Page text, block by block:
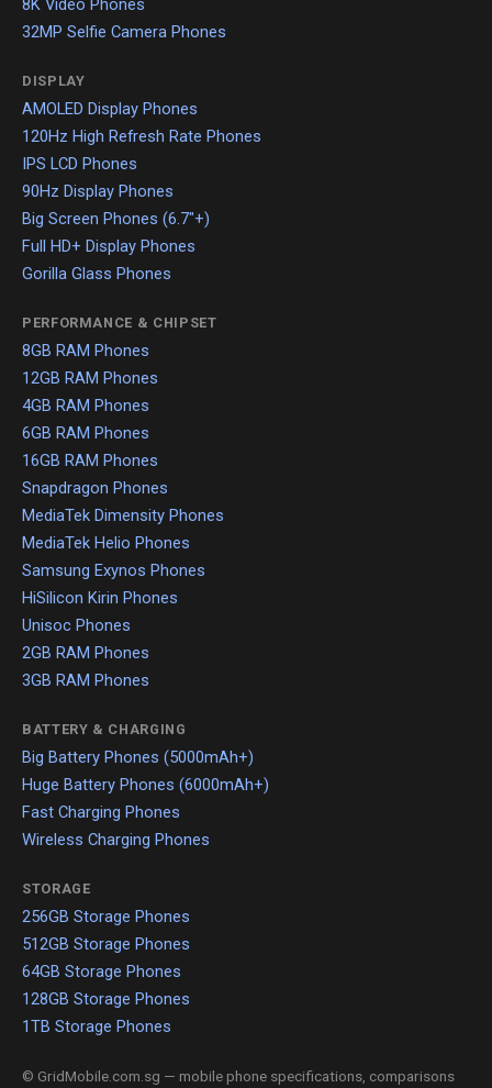
8K Video Phones
32MP Selfie Camera Phones
DISPLAY
AMOLED Display Phones
120Hz High Refresh Rate Phones
IPS LCD Phones
90Hz Display Phones
Big Screen Phones (6.7"+)
Full HD+ Display Phones
Gorilla Glass Phones
PERFORMANCE & CHIPSET
8GB RAM Phones
12GB RAM Phones
4GB RAM Phones
6GB RAM Phones
16GB RAM Phones
Snapdragon Phones
MediaTek Dimensity Phones
MediaTek Helio Phones
Samsung Exynos Phones
HiSilicon Kirin Phones
Unisoc Phones
2GB RAM Phones
3GB RAM Phones
BATTERY & CHARGING
Big Battery Phones (5000mAh+)
Huge Battery Phones (6000mAh+)
Fast Charging Phones
Wireless Charging Phones
STORAGE
256GB Storage Phones
512GB Storage Phones
64GB Storage Phones
128GB Storage Phones
1TB Storage Phones
© GridMobile.com.sg — mobile phone specifications, comparisons